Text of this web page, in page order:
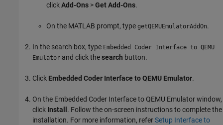
clickAdd-Ons >Get Add-Ons.
On the MATLAB prompt, type getQEMUEmulatorAddOn.
In the search box, type Embedded Coder Interface to QEMU
Emulator and click thesearch button.
Click Embedded Coder Interface to QEMU Emulator.
On the Embedded Coder Interface to QEMU Emulator window,
click Install . Follow the on-screen instructions to complete the
installation. For more information, referSetup Interface to